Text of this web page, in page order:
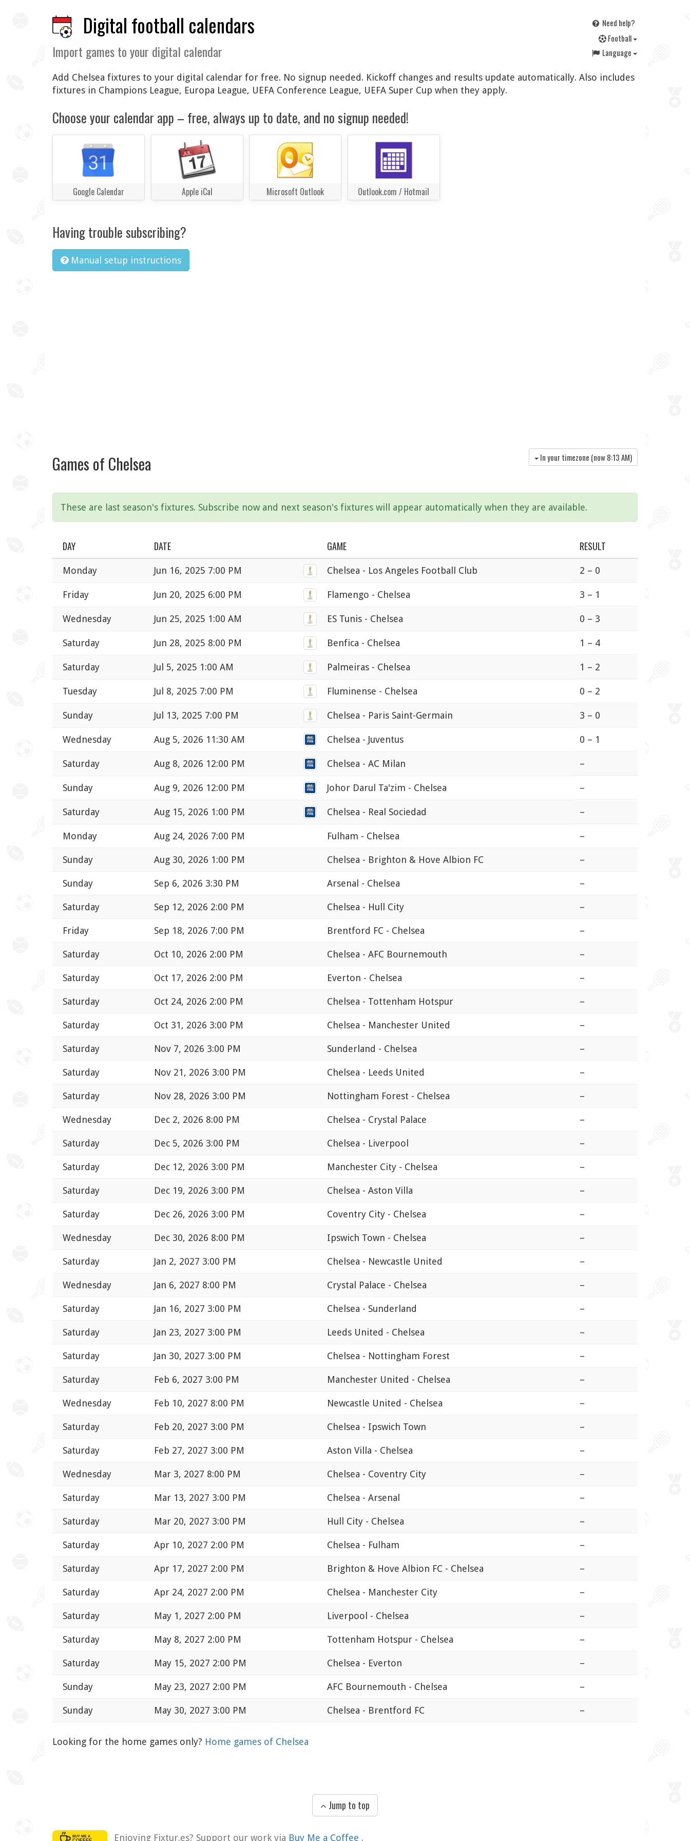
Digital football calendars
Import games to your digital calendar
Need help?
Football
Language
Add Chelsea fixtures to your digital calendar for free. No signup needed. Kickoff changes and results update automatically. Also includes
fixtures in Champions League, Europa League, UEFA Conference League, UEFA Super Cup when they apply.
Choose your calendar app – free, always up to date, and no signup needed!
Google Calendar Apple iCal Microsoft Outlook Outlook.com / Hotmail
Having trouble subscribing?
Manual setup instructions
Games of Chelsea In your timezone (now8:13 AM)
These are last season's fixtures. Subscribe now and next season's fixtures will appear automatically when they are available.
DAY DATE GAME RESULT
Monday Jun 16, 2025 7:00 PM Chelsea - Los Angeles Football Club 2 – 0
Friday Jun 20, 2025 6:00 PM Flamengo - Chelsea 3 – 1
Wednesday Jun 25, 2025 1:00 AM ES Tunis - Chelsea 0 – 3
Saturday Jun 28, 2025 8:00 PM Benfica - Chelsea 1 – 4
Saturday Jul 5, 2025 1:00 AM Palmeiras - Chelsea 1 – 2
Tuesday Jul 8, 2025 7:00 PM Fluminense - Chelsea 0 – 2
Sunday Jul 13, 2025 7:00 PM Chelsea - Paris Saint-Germain 3 – 0
Wednesday Aug 5, 2026 11:30 AM Chelsea - Juventus 0 – 1
Saturday Aug 8, 2026 12:00 PM Chelsea - AC Milan –
Sunday Aug 9, 2026 12:00 PM Johor Darul Ta'zim - Chelsea –
Saturday Aug 15, 2026 1:00 PM Chelsea - Real Sociedad –
Monday Aug 24, 2026 7:00 PM Fulham - Chelsea –
Sunday Aug 30, 2026 1:00 PM Chelsea - Brighton & Hove Albion FC –
Sunday Sep 6, 2026 3:30 PM Arsenal - Chelsea –
Saturday Sep 12, 2026 2:00 PM Chelsea - Hull City –
Friday Sep 18, 2026 7:00 PM Brentford FC - Chelsea –
Saturday Oct 10, 2026 2:00 PM Chelsea - AFC Bournemouth –
Saturday Oct 17, 2026 2:00 PM Everton - Chelsea –
Saturday Oct 24, 2026 2:00 PM Chelsea - Tottenham Hotspur –
Saturday Oct 31, 2026 3:00 PM Chelsea - Manchester United –
Saturday Nov 7, 2026 3:00 PM Sunderland - Chelsea –
Saturday Nov 21, 2026 3:00 PM Chelsea - Leeds United –
Saturday Nov 28, 2026 3:00 PM Nottingham Forest - Chelsea –
Wednesday Dec 2, 2026 8:00 PM Chelsea - Crystal Palace –
Saturday Dec 5, 2026 3:00 PM Chelsea - Liverpool –
Saturday Dec 12, 2026 3:00 PM Manchester City - Chelsea –
Saturday Dec 19, 2026 3:00 PM Chelsea - Aston Villa –
Saturday Dec 26, 2026 3:00 PM Coventry City - Chelsea –
Wednesday Dec 30, 2026 8:00 PM Ipswich Town - Chelsea –
Saturday Jan 2, 2027 3:00 PM Chelsea - Newcastle United –
Wednesday Jan 6, 2027 8:00 PM Crystal Palace - Chelsea –
Saturday Jan 16, 2027 3:00 PM Chelsea - Sunderland –
Saturday Jan 23, 2027 3:00 PM Leeds United - Chelsea –
Saturday Jan 30, 2027 3:00 PM Chelsea - Nottingham Forest –
Saturday Feb 6, 2027 3:00 PM Manchester United - Chelsea –
Wednesday Feb 10, 2027 8:00 PM Newcastle United - Chelsea –
Saturday Feb 20, 2027 3:00 PM Chelsea - Ipswich Town –
Saturday Feb 27, 2027 3:00 PM Aston Villa - Chelsea –
Wednesday Mar 3, 2027 8:00 PM Chelsea - Coventry City –
Saturday Mar 13, 2027 3:00 PM Chelsea - Arsenal –
Saturday Mar 20, 2027 3:00 PM Hull City - Chelsea –
Saturday Apr 10, 2027 2:00 PM Chelsea - Fulham –
Saturday Apr 17, 2027 2:00 PM Brighton & Hove Albion FC - Chelsea –
Saturday Apr 24, 2027 2:00 PM Chelsea - Manchester City –
Saturday May 1, 2027 2:00 PM Liverpool - Chelsea –
Saturday May 8, 2027 2:00 PM Tottenham Hotspur - Chelsea –
Saturday May 15, 2027 2:00 PM Chelsea - Everton –
Sunday May 23, 2027 2:00 PM AFC Bournemouth - Chelsea –
Sunday May 30, 2027 3:00 PM Chelsea - Brentford FC –
Looking for the home games only? Home games of Chelsea
Jump to top
Enjoying Fixtur.es? Support our work via Buy Me a Coffee .